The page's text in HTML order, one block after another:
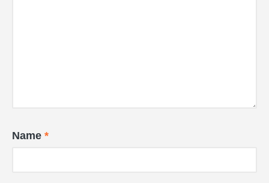
Name *